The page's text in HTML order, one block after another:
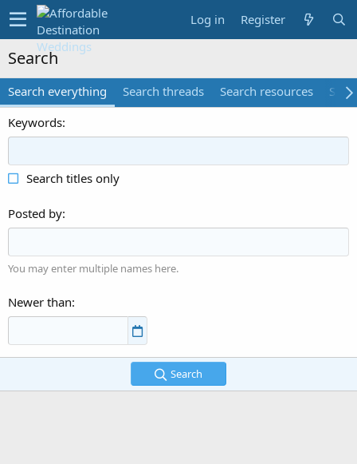
Log in Register
Search
Search everything Search threads Search resources
Keywords
Search titles only
Posted by
You may enter multiple names here.
Newer than
Search